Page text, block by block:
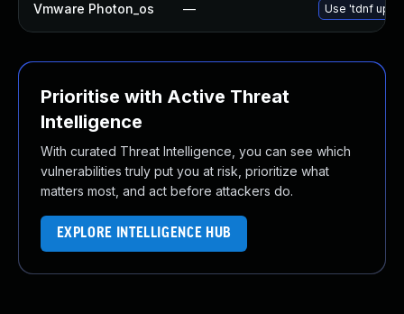
Vmware Photon_os — Use 'tdnf
Prioritise with Active Threat
Intelligence
With curated Threat Intelligence, you can see which
vulnerabilities truly put you at risk, prioritize what
matters most, and act before attackers do.
EXPLORE INTELLIGENCE HUB